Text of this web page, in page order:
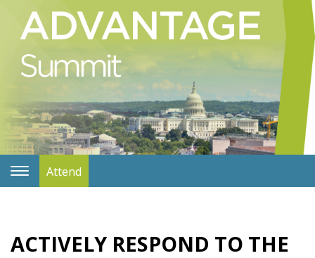
Attend
Toggle
Navigation
ACTIVELY RESPOND TO THE